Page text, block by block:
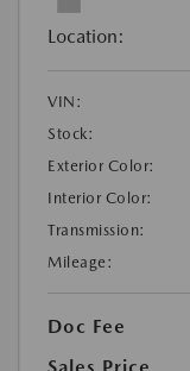
Location:
VIN:
Stock:
Exterior Color:
Interior Color:
Transmission:
Mileage:
Doc Fee